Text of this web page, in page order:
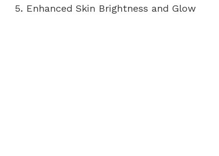
5. Enhanced Skin Brightness and Glow